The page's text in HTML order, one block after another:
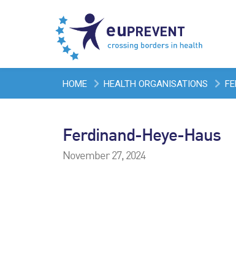
HOME HEALTH ORGANISATIONS
Ferdinand-Heye-Haus
November 27, 2024